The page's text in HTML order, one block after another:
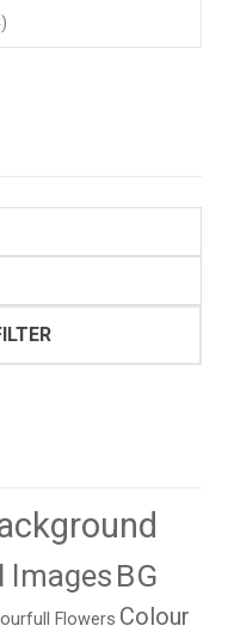
ImagesBG
Flowers Colour